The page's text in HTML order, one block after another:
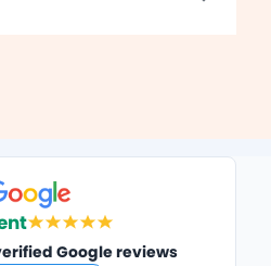
Google reviews